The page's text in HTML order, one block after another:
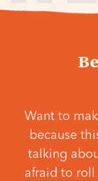
Want to
because
talking
afraid to roll